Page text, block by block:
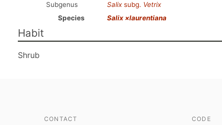
Subgenus
Salix subg. Vetrix
Species
Salix ×laurentiana
Habit
Shrub
CONTACT CODE